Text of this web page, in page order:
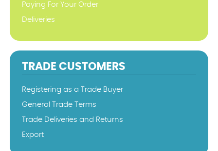
Paying For Your Order
Deliveries
TRADE CUSTOMERS
Registering as a Trade Buyer
General Trade Terms
Trade Deliveries and Returns
Export